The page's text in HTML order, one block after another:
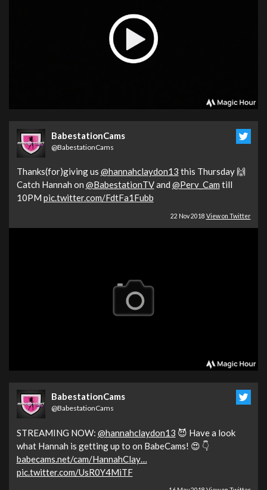
BabestationCams
@BabestationCams
Thanks(for)giving us @hannahclaydon13 this Thursday 🙌
Catch Hannah on @BabestationTVand @Perv_Cam till
10PM pic.twitter.com/FdtFa1Fubb
22 Nov 2018 View on Twitter
BabestationCams
@BabestationCams
STREAMING NOW: @hannahclaydon13 😈 Have a look
what Hannah is getting up to on BabeCams! 😍 👇
babecams.net/cam/HannahClay…
pic.twitter.com/UsR0Y4MiTF